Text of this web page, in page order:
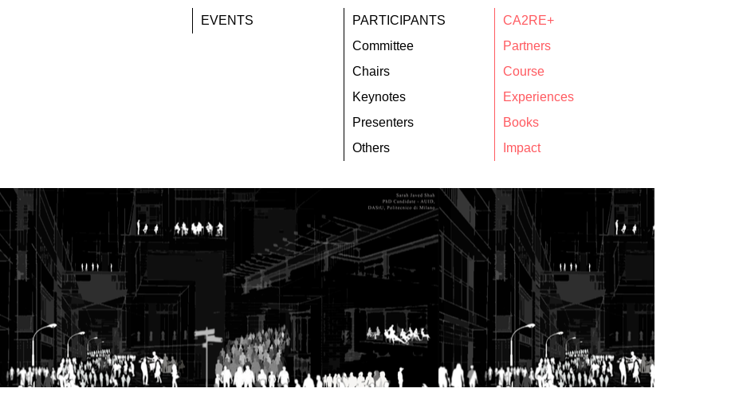
EVENTS
PARTICIPANTS
Committee
Chairs
Keynotes
Presenters
Others
CA2RE+
Partners
Course
Experiences
Books
Impact